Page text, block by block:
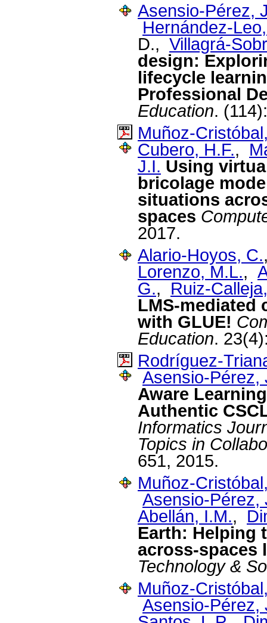
Asensio-Pérez,
Hernández-
D., Villagrá-
design:
lifecycle
Professional
Education.
Muñoz-
Cubero, H.F.,
J.I. Using
bricolage
situations
spaces
2017.
Alario-Hoyos, C.
Lorenzo, M.L.,
G., Ruiz-
LMS-mediated
with GLUE!
Education.
Rodríguez-
Asensio-Pérez,
Aware
Authentic
Informatics
Topics in
651, 2015.
Muñoz-
Asensio-Pérez,
Abellán, I.M.,
Earth: Helping
across-spaces
Technology &
Muñoz-
Asensio-Pérez,